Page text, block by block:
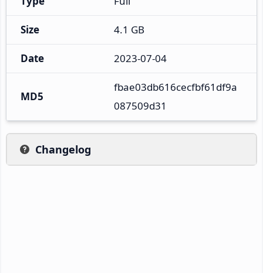
Size 4.1 GB
Date 2023-07-04
MD5
fbae03db616cecfbf61df9a
087509d31
Changelog